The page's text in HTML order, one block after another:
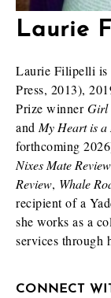
Laurie
Laurie Filipelli is
Press, 2013),
Prize winnerGirl
and My Heart is a
forthcoming
Nixes Mate Review
Review, Whale
recipient of a
she works as a
services through
CONNECT